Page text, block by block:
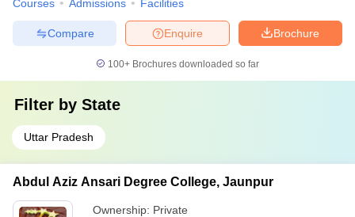
Courses Admissions Facilities
Brochure
Enquire
Compare
100+ Brochures downloaded so far
Filter by State
Uttar Pradesh
Abdul Aziz Ansari Degree College, Jaunpur
Ownership: Private